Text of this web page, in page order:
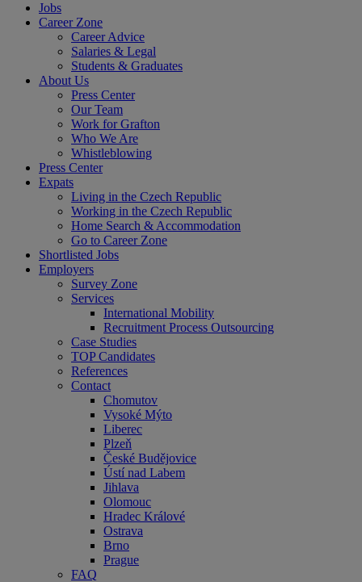
Jobs
Career Zone
Career Advice
Salaries & Legal
Students & Graduates
About Us
Press Center
Our Team
Work for Grafton
Who We Are
Whistleblowing
Press Center
Expats
Living in the Czech Republic
Working in the Czech Republic
Home Search & Accommodation
Go to Career Zone
Shortlisted Jobs
Employers
Survey Zone
Services
International Mobility
Recruitment Process Outsourcing
Case Studies
TOP Candidates
References
Contact
Chomutov
Vysoké Mýto
Liberec
Plzeň
České Budějovice
Ústí nad Labem
Jihlava
Olomouc
Hradec Králové
Ostrava
Brno
Prague
FAQ